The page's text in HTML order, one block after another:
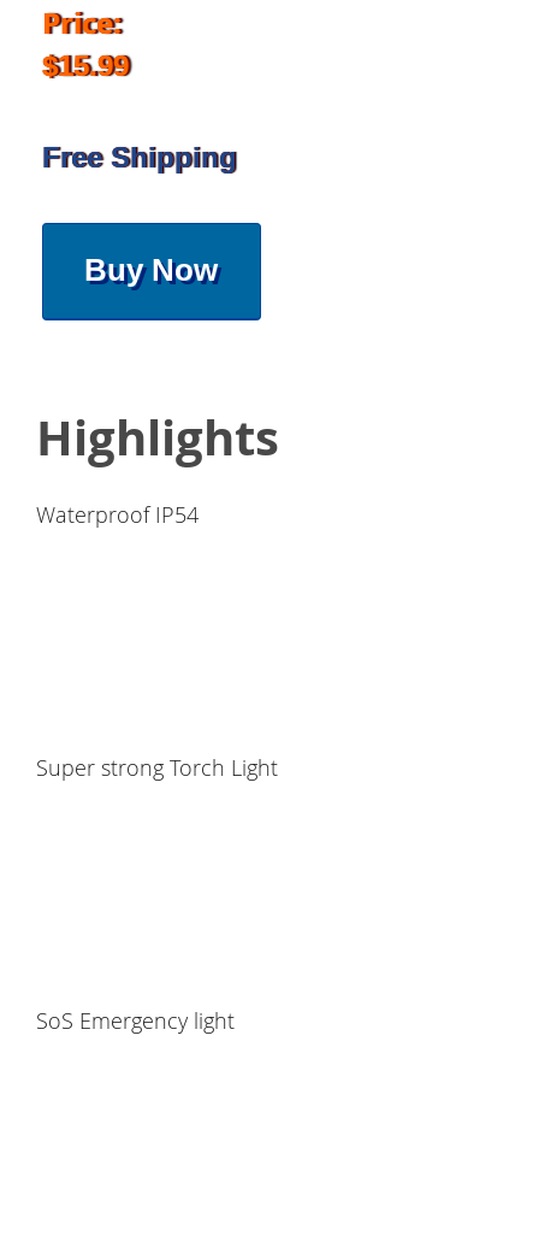
Price:
$15.99
Free Shipping
Buy Now
Highlights
Waterproof IP54
Super strong Torch Light
SoS Emergency light